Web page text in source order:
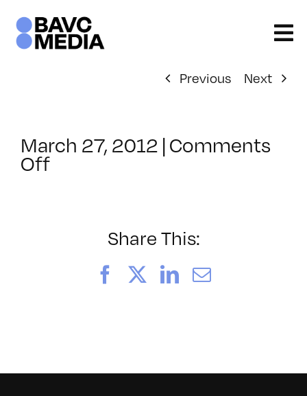
content
Previous Next
March 27, 2012 | Comments
Offon
9/9/2012
Share This:
FacebookLinkedIn
Email